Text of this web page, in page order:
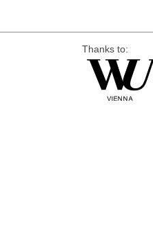
Thanks to: